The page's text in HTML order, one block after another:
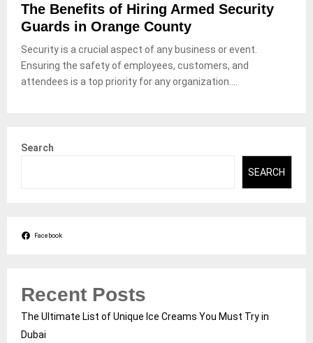
The Benefits of Hiring Armed Security
Guards in Orange County
Security is a crucial aspect of any business or event.
Ensuring the safety of employees, customers, and
attendees is a top priority for any organization....
Search
SEARCH
Facebook
Recent Posts
The Ultimate List of Unique Ice Creams You Must Try in
Dubai